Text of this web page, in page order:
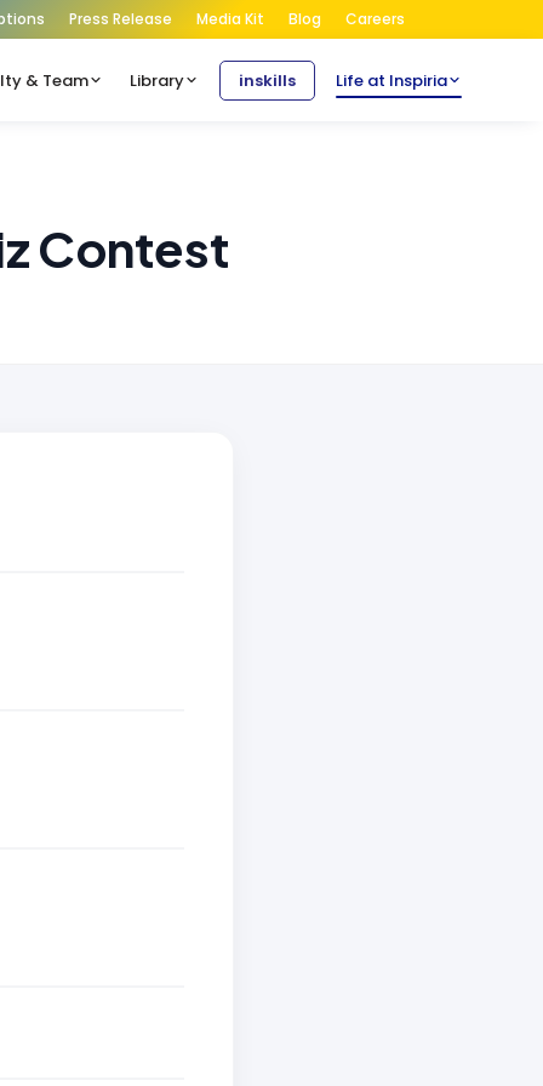
Press Release Media Kit Blog Careers
& Team Library inskills Life at Inspiria
Contest